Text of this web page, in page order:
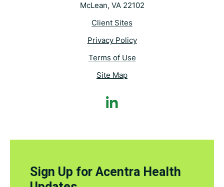
McLean, VA 22102
Client Sites
Privacy Policy
Terms of Use
Site Map
Sign Up for Acentra Health